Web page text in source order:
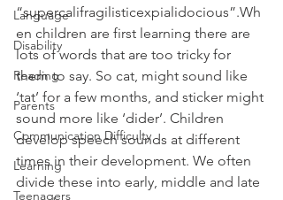
Language
Disability
Reading
Parents
Communication Difficulty
Learning
Teenagers
“supercalifragilisticexpialidocious”.Wh
en children are first learning there are
lots of words that are too tricky for
them to say. So cat, might sound like
‘tat’ for a few months, and sticker might
sound more like ‘dider’. Children
develop speech sounds at different
times in their development. We often
divide these into early, middle and late